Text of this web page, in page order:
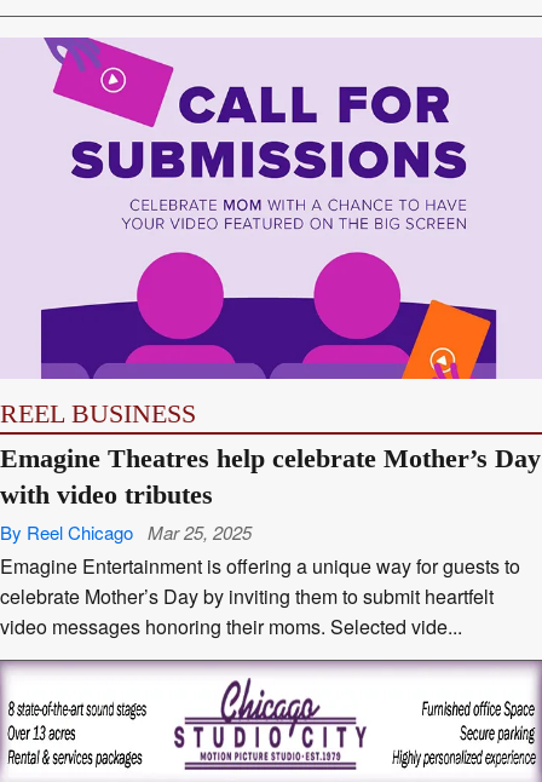
REEL BUSINESS
Emagine Theatres help celebrate Mother’s Day
with video tributes
By Reel Chicago Mar 25, 2025
Emagine Entertainment is offering a unique way for guests to
celebrate Mother’s Day by inviting them to submit heartfelt
video messages honoring their moms. Selected vide...